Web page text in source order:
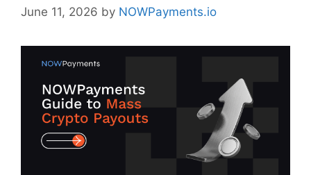
June 11, 2026 by NOWPayments.io